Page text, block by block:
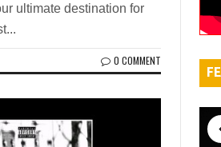
ultimate destination for
0 COMMENT